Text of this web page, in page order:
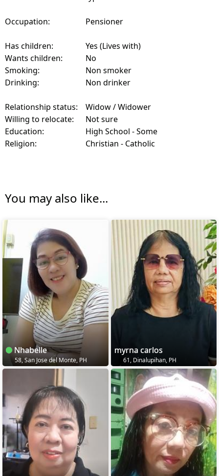
Occupation: Pensioner
Has children:
Yes (Lives with)
Wants children:
No
Smoking:
Non smoker
Drinking:
Non drinker
Relationship status:
Widow / Widower
Willing to relocate:
Not sure
Education:
High School - Some
Religion:
Christian - Catholic
You may also like...
Nhabelle
58, San Jose del Monte, PH
myrna carlos
61, Dinalupihan, PH